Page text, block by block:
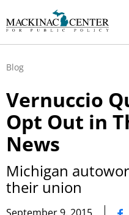
Blog
Vernuccio
Opt Out in
News
Michigan
their union